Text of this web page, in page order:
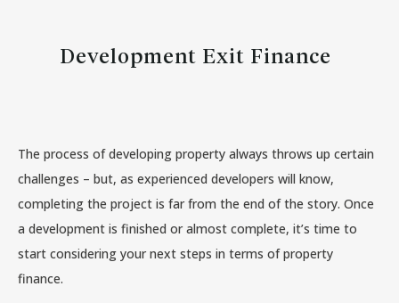
Development Exit Finance
The process of developing property always throws up certain
challenges – but, as experienced developers will know,
completing the project is far from the end of the story. Once
a development is finished or almost complete, it’s time to
start considering your next steps in terms of property
finance.